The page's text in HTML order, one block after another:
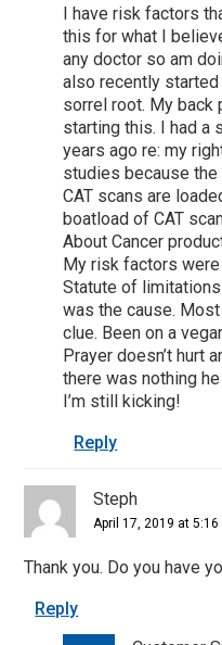
I have risk factors
this for what I
any doctor so am
also recently
sorrel root. My back
starting this. I had a
years ago re: my
studies because the
CAT scans are
boatload of CAT
About Cancer
My risk factors
Statute of
was the cause. Most
clue. Been on a
Prayer doesn’t hurt
there was nothing
I’m still kicking!
Reply
Steph
April 17, 2019 at 5:16
Thank you. Do you have
Reply